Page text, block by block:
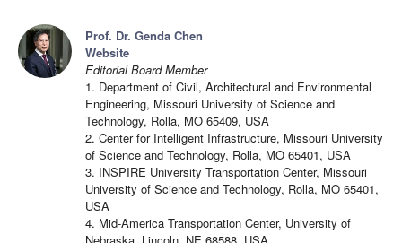
Prof. Dr. Genda Chen
Website
Editorial Board Member
1. Department of Civil, Architectural and Environmental
Engineering, Missouri University of Science and
Technology, Rolla, MO 65409, USA
2. Center for Intelligent Infrastructure, Missouri University
of Science and Technology, Rolla, MO 65401, USA
3. INSPIRE University Transportation Center, Missouri
University of Science and Technology, Rolla, MO 65401,
USA
4. Mid-America Transportation Center, University of